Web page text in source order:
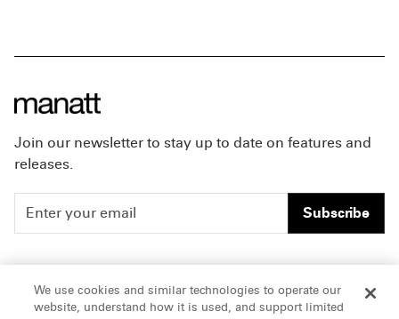
Join our newsletter to stay up to date on features and
releases.
Subscribe
People
Insights
Careers
Offices & Contacts
We use cookies and similar technologies to operate our
website, understand how it is used, and support limited